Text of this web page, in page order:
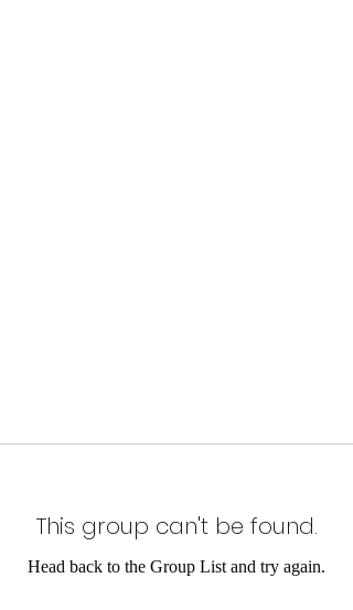
This group can't be found.
Head back to the Group List and try again.